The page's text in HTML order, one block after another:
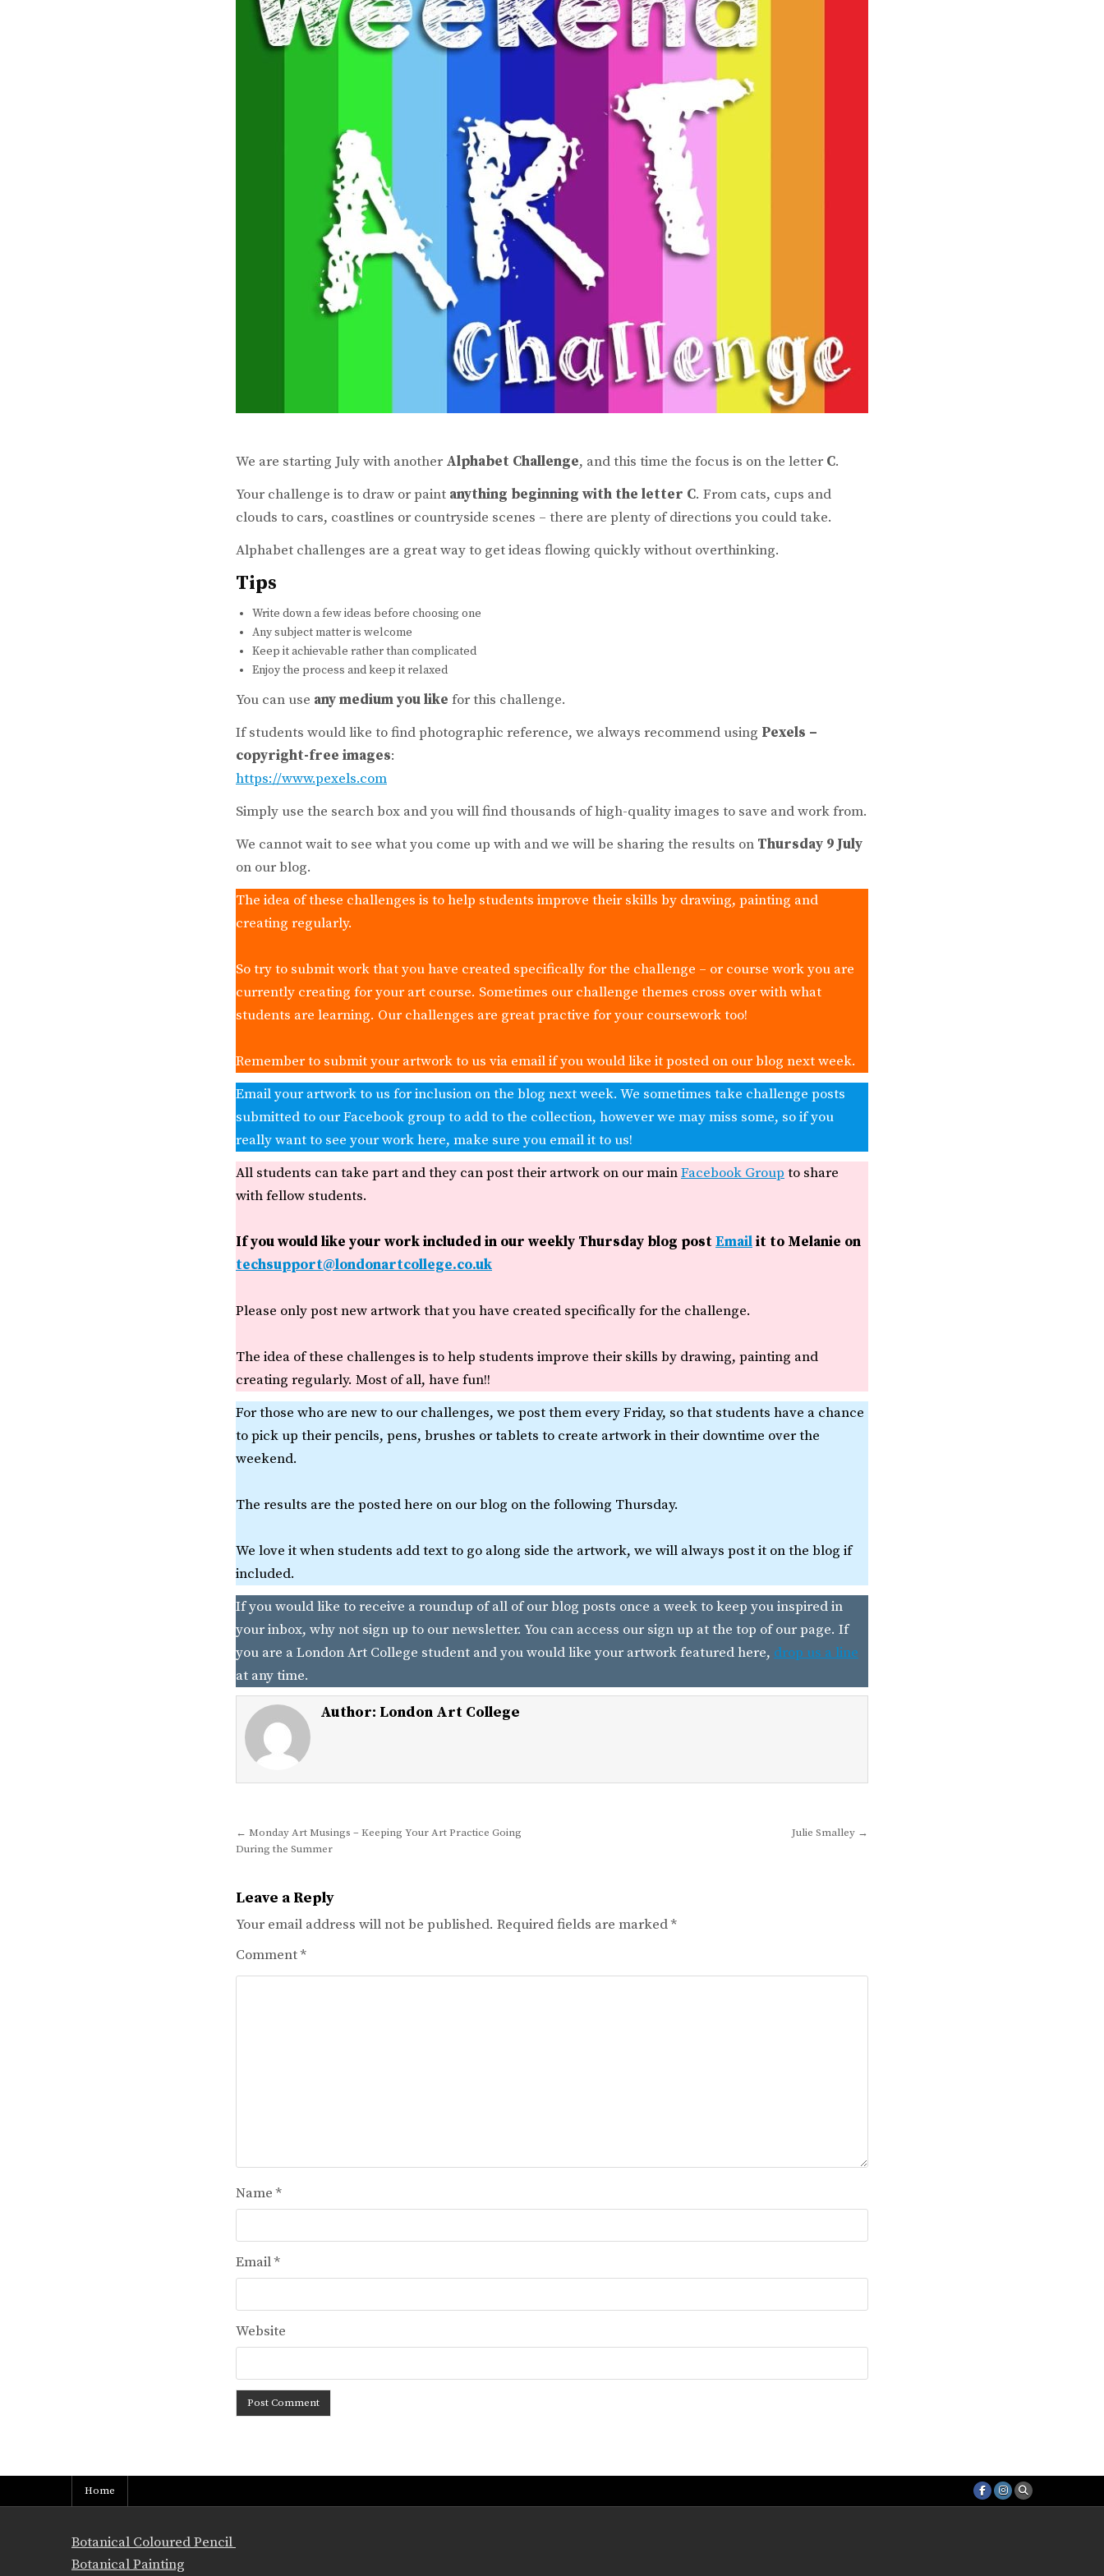
We are starting July with another Alphabet Challenge, and this time the focus is on the letter C.
Your challenge is to draw or paint anything beginning with the letter C. From cats, cups and
clouds to cars, coastlines or countryside scenes – there are plenty of directions you could take.
Alphabet challenges are a great way to get ideas flowing quickly without overthinking.
Tips
Write down a few ideas before choosing one
Any subject matter is welcome
Keep it achievable rather than complicated
Enjoy the process and keep it relaxed
You can use any medium you like for this challenge.
If students would like to find photographic reference, we always recommend using Pexels –
copyright-free images:
https://www.pexels.com
Simply use the search box and you will find thousands of high-quality images to save and work from.
We cannot wait to see what you come up with and we will be sharing the results on Thursday 9 July
on our blog.
The idea of these challenges is to help students improve their skills by drawing, painting and
creating regularly.
So try to submit work that you have created specifically for the challenge – or course work you are
currently creating for your art course. Sometimes our challenge themes cross over with what
students are learning. Our challenges are great practive for your coursework too!
Remember to submit your artwork to us via email if you would like it posted on our blog next week.
Email your artwork to us for inclusion on the blog next week. We sometimes take challenge posts
submitted to our Facebook group to add to the collection, however we may miss some, so if you
really want to see your work here, make sure you email it to us!
All students can take part and they can post their artwork on our mainFacebook Group to share
with fellow students.
If you would like your work included in our weekly Thursday blog postEmailit to Melanie on
techsupport@londonartcollege.co.uk
Please only post new artwork that you have created specifically for the challenge.
The idea of these challenges is to help students improve their skills by drawing, painting and
creating regularly. Most of all, have fun!!
For those who are new to our challenges, we post them every Friday, so that students have a chance
to pick up their pencils, pens, brushes or tablets to create artwork in their downtime over the
weekend.
The results are the posted here on our blog on the following Thursday.
We love it when students add text to go along side the artwork, we will always post it on the blog if
included.
If you would like to receive a roundup of all of our blog posts once a week to keep you inspired in
your inbox, why not sign up to our newsletter. You can access our sign up at the top of our page. If
you are a London Art College student and you would like your artwork featured here, drop us a line
at any time.
Author: London Art College
Post
navigation
Julie Smalley →
← Monday Art Musings – Keeping Your Art Practice Going
During the Summer
Leave a Reply
Your email address will not be published. Required fields are marked*
Comment*
Name*
Email*
Website
Home
Botanical Coloured Pencil
Botanical Painting